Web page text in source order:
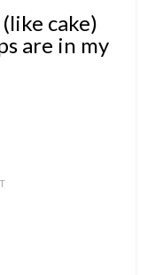
cake)
are in my